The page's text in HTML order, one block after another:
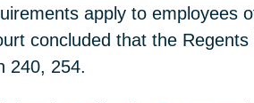
apply to employees
concluded that the Regents
240, 254.